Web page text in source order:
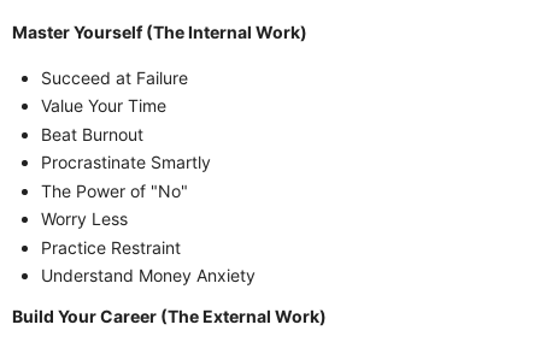
Master Yourself (The Internal Work)
Succeed at Failure
Value Your Time
Beat Burnout
Procrastinate Smartly
The Power of "No"
Worry Less
Practice Restraint
Understand Money Anxiety
Build Your Career (The External Work)